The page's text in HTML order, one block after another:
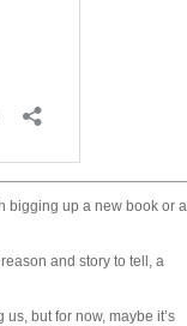
bigging up a new book or a
and story to tell, a
but for now, maybe it’s